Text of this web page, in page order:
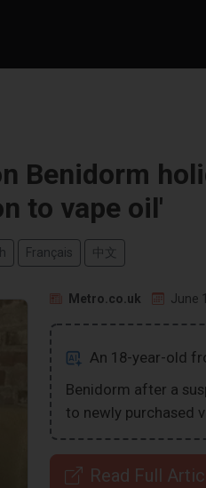
Benidorm
to vape oil'
Français 中文
Metro.co.uk June
An 18-year-old
Benidorm after a
to newly purchased
Read Full